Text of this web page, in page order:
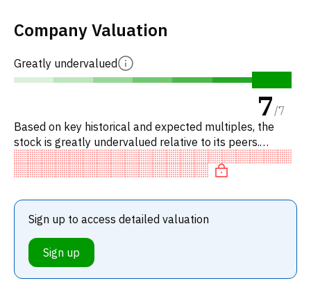
Company Valuation
Greatly undervalued
7/7
Based on key historical and expected multiples, the
stock is greatly undervalued relative to its peers.
Specifically, the stock is fairly valued on P/E,
undervalued on EV
Sign up to access detailed valuation
Sign up